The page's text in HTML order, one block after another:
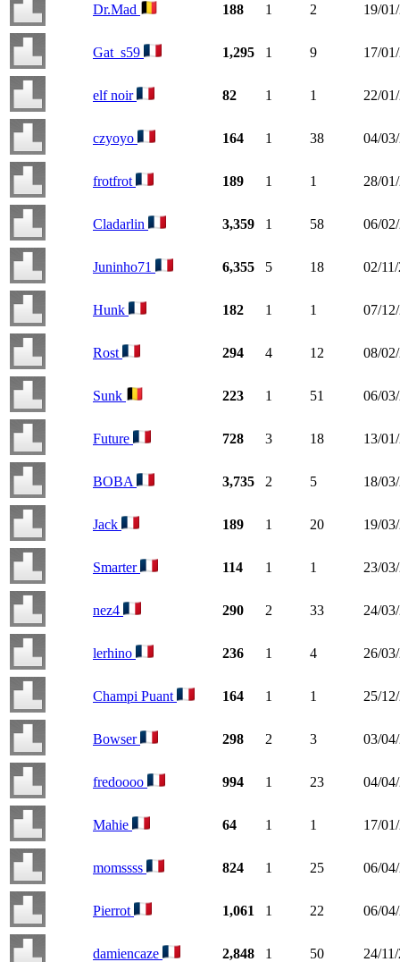
Dr.Mad 188 1 2 19/
Gat_s59 1,295 1 9 17/
elf noir 82 1 1 22/
czyoyo 164 1 38 04/
frotfrot 189 1 1 28/
Cladarlin 3,359 1 58 06/
Juninho71 6,355 5 18 02/
Hunk 182 1 1 07/
Rost 294 4 12 08/
Sunk 223 1 51 06/
Future 728 3 18 13/
BOBA 3,735 2 5 18/
Jack 189 1 20 19/
Smarter 114 1 1 23/
nez4 290 2 33 24/
lerhino 236 1 4 26/
Champi Puant 164 1 1 25/
Bowser 298 2 3 03/
fredoooo 994 1 23 04/
Mahie 64 1 1 17/
momssss 824 1 25 06/
Pierrot 1,061 1 22 06/
damiencaze 2,848 1 50 24/